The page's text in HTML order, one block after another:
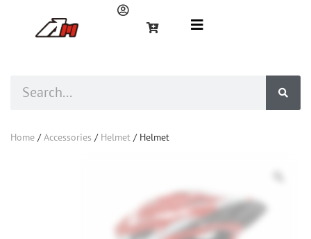
Home /Accessories / Helmet / Helmet